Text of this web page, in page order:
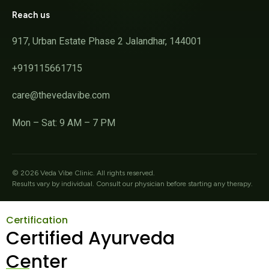
Reach us
917, Urban Estate Phase 2 Jalandhar, 144001
+919115661715
care@thevedavibe.com
Mon – Sat: 9 AM – 7 PM
© 2026 Veda Vibe Clinic. All rights reserved.
Results vary by individual. Consult our physician before starting any therapy.
Certification
Certified Ayurveda
Center